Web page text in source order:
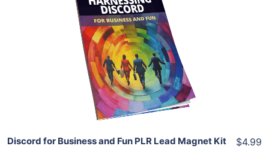
Add To Cart
View Details
Share
Discord for Business and Fun PLR Lead Magnet Kit $4.99